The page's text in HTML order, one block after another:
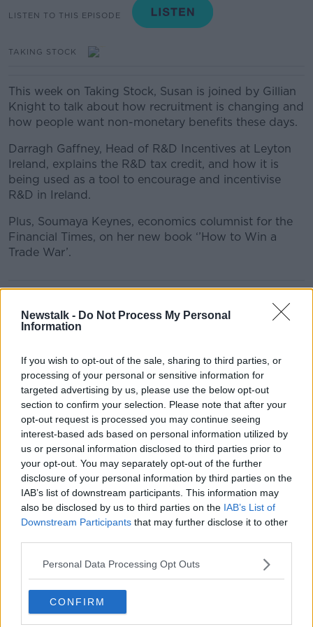
Newstalk - Do Not Process My Personal
Information
If you wish to opt-out of the sale, sharing to third parties, or
processing of your personal or sensitive information for
targeted advertising by us, please use the below opt-out
section to confirm your selection. Please note that after your
opt-out request is processed you may continue seeing
interest-based ads based on personal information utilized by
us or personal information disclosed to third parties prior to
your opt-out. You may separately opt-out of the further
disclosure of your personal information by third parties on the
IAB’s list of downstream participants. This information may
also be disclosed by us to third parties on the IAB’s List of
Downstream Participants that may further disclose it to other
Personal Data Processing Opt Outs
CONFIRM
LISTEN TO THIS EPISODE
TAKING STOCK
This week on Taking Stock, Susan is joined by Gillian
Knight to talk about how recruitment is changing and
how people want non-monetary benefits these days.
Darragh Gaffney, Head of R&D Incentives at Leyton
Ireland, explains the R&D tax credit, and how it is
being used as a tool to encourage and incentivise
R&D in Ireland.
Plus, Soumaya Keynes, economics columnist for the
Financial Times, on her new book ‘’How to Win a
Trade War’.
TAKING STOCK
Related Episodes
Winners and Sinners
THE HARD SHOULDER
Government makes Dentists legally
required to continue professional
development
THE HARD SHOULDER
Should we ban Meta’s AI smart
glasses?
THE HARD SHOULDER